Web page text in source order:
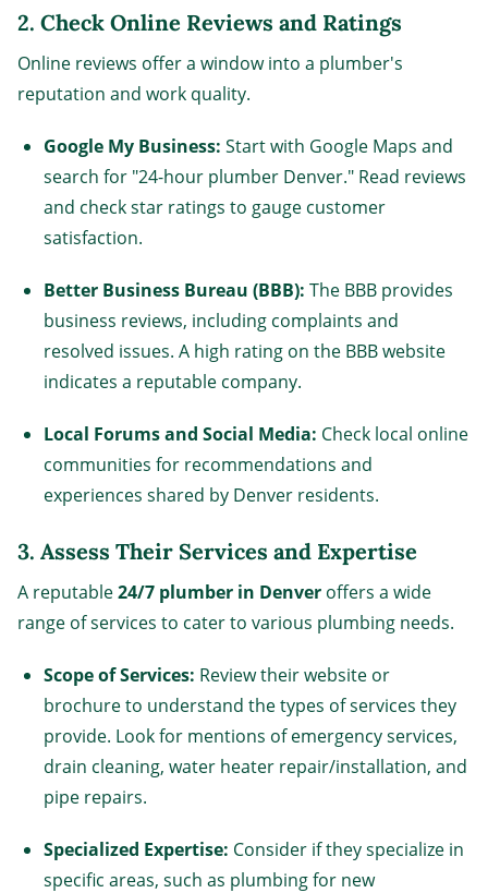
2. Check Online Reviews and Ratings
Online reviews offer a window into a plumber's
reputation and work quality.
Google My Business: Start with Google Maps and
search for "24-hour plumber Denver." Read reviews
and check star ratings to gauge customer
satisfaction.
Better Business Bureau (BBB): The BBB provides
business reviews, including complaints and
resolved issues. A high rating on the BBB website
indicates a reputable company.
Local Forums and Social Media: Check local online
communities for recommendations and
experiences shared by Denver residents.
3. Assess Their Services and Expertise
A reputable24/7 plumber in Denver offers a wide
range of services to cater to various plumbing needs.
Scope of Services: Review their website or
brochure to understand the types of services they
provide. Look for mentions of emergency services,
drain cleaning, water heater repair/installation, and
pipe repairs.
Specialized Expertise: Consider if they specialize in
specific areas, such as plumbing for new